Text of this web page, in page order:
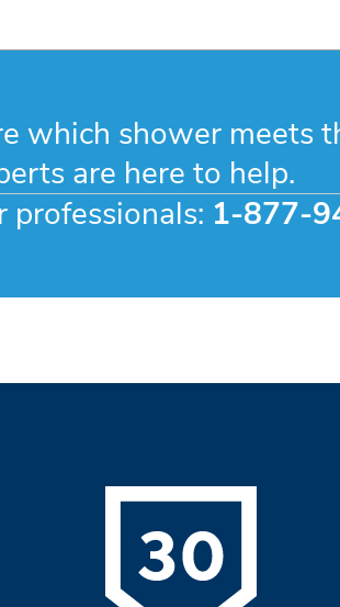
which shower meets
are here to help.
professionals: 1-877-